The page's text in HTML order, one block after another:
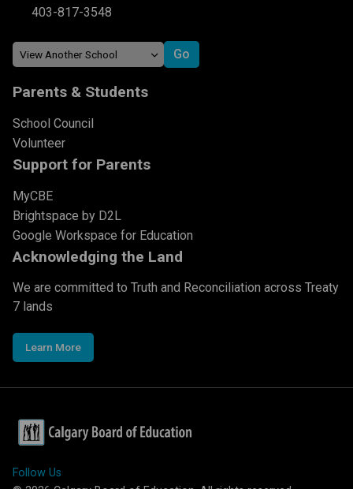
403-817-3548
Parents & Students
School Council
Volunteer
Support for Parents
MyCBE
Brightspace by D2L
Google Workspace for Education
Acknowledging the Land
We are committed to Truth and Reconciliation across Treaty
7 lands
Learn More
Follow Us